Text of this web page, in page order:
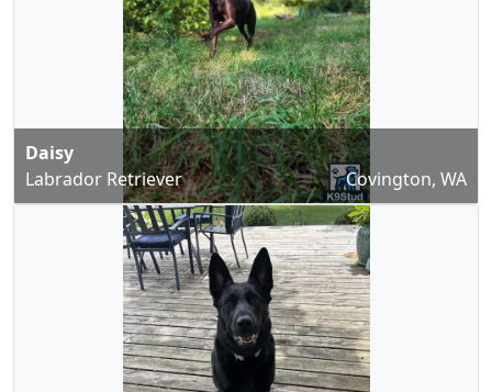
Daisy
Labrador Retriever
Covington, WA